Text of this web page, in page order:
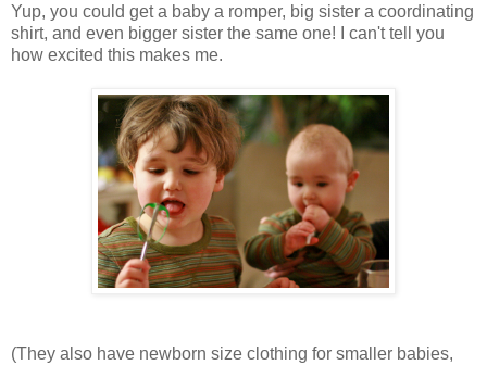
Yup, you could get a baby a romper, big sister a coordinating
shirt, and even bigger sister the same one! I can't tell you
how excited this makes me.
(They also have newborn size clothing for smaller babies,